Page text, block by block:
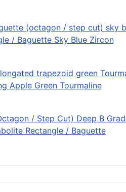
/ Baguette Sky Blue Zircon
Apple Green Tourmaline
Rectangle / Baguette